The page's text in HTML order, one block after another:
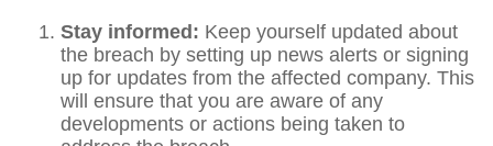
Stay informed: Keep yourself updated about
the breach by setting up news alerts or signing
up for updates from the affected company. This
will ensure that you are aware of any
developments or actions being taken to